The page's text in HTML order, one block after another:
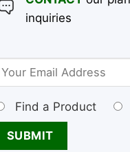
inquiries
Find a Product